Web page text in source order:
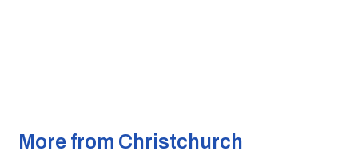
More from Christchurch